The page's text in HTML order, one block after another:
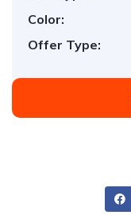
Color:
Offer Type: